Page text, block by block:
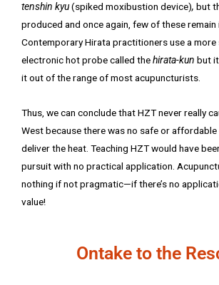
tenshin kyu(spiked moxibustion device), but
produced and once again, few of these remain
Contemporary Hirata practitioners use a
electronic hot probe called thehirata-kun but
it out of the range of most acupuncturists.
Thus, we can conclude that HZT never really
West because there was no safe or
deliver the heat. Teaching HZT would have
pursuit with no practical application.
nothing if not pragmatic—if there’s no
value!
Ontake to the